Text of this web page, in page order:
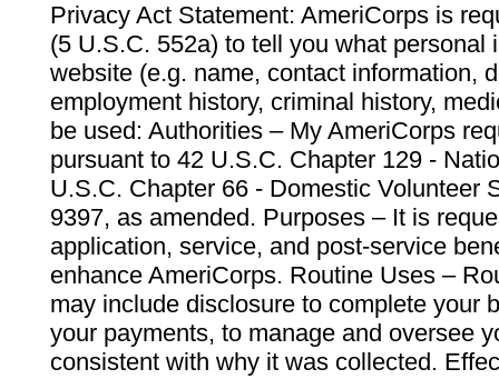
Privacy Act Statement: AmeriCorps is
(5 U.S.C. 552a) to tell you what personal
website (e.g. name, contact information,
employment history, criminal history,
be used: Authorities – My AmeriCorps
pursuant to 42 U.S.C. Chapter 129 -
U.S.C. Chapter 66 - Domestic Volunteer
9397, as amended. Purposes – It is
application, service, and post-service
enhance AmeriCorps. Routine Uses –
may include disclosure to complete your
your payments, to manage and oversee
consistent with why it was collected.